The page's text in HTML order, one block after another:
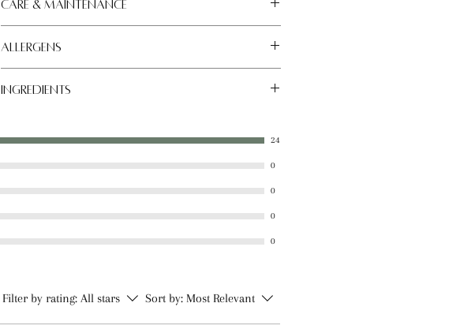
conditions.
Care & Maintenance
Store in a cool, dry place away from direct sunlight.
Allergens
Ingredients
Almond Oil, Shea Butter, Castor Oil, Vitamin E Oil,
Plant Derived Natural Flavoring, Natural Stevia
24
0
0
0
0
Filter by rating: All stars Sort by: Most Relevant